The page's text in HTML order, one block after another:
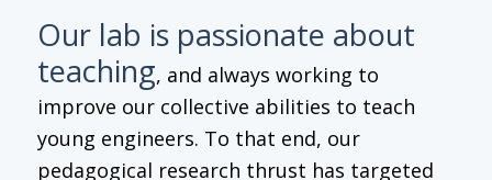
Our lab is passionate about
teaching, and always working to
improve our collective abilities to teach
young engineers. To that end, our
pedagogical research thrust has targeted